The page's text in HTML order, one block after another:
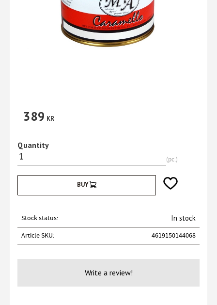
389 KR
Quantity
pc.
BUY Add to favorites
Stock status
In stock
Article SKU
4619150144068
Write a review!